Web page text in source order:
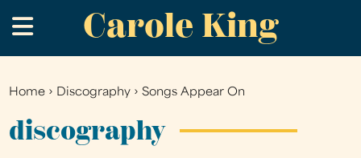
to
main
Carole King
.
You
are
Home › Discography ›Songs Appear On
discography